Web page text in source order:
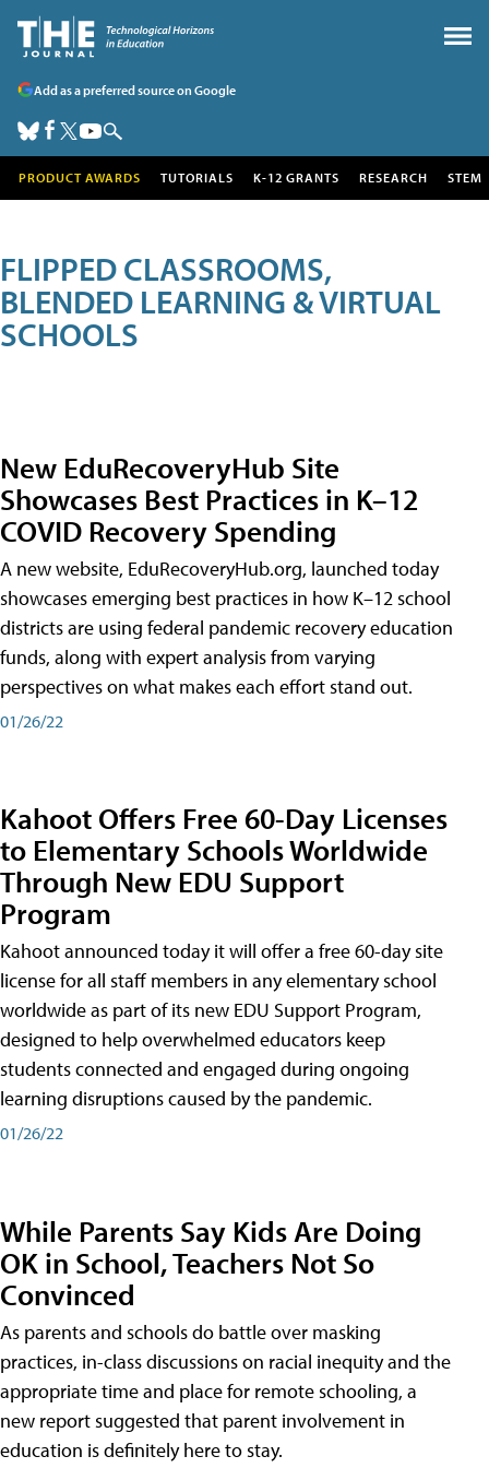
Add as a preferred source on Google
PRODUCT AWARDS TUTORIALS K-12 GRANTS RESEARCH STEM
FLIPPED CLASSROOMS,
BLENDED LEARNING & VIRTUAL
SCHOOLS
New EduRecoveryHub Site
Showcases Best Practices in K–12
COVID Recovery Spending
A new website, EduRecoveryHub.org, launched today
showcases emerging best practices in how K–12 school
districts are using federal pandemic recovery education
funds, along with expert analysis from varying
perspectives on what makes each effort stand out.
01/26/22
Kahoot Offers Free 60-Day Licenses
to Elementary Schools Worldwide
Through New EDU Support
Program
Kahoot announced today it will offer a free 60-day site
license for all staff members in any elementary school
worldwide as part of its new EDU Support Program,
designed to help overwhelmed educators keep
students connected and engaged during ongoing
learning disruptions caused by the pandemic.
01/26/22
While Parents Say Kids Are Doing
OK in School, Teachers Not So
Convinced
As parents and schools do battle over masking
practices, in-class discussions on racial inequity and the
appropriate time and place for remote schooling, a
new report suggested that parent involvement in
education is definitely here to stay.